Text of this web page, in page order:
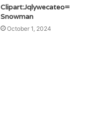
Clipart:Jqlywecateo=
Snowman
October 1, 2024